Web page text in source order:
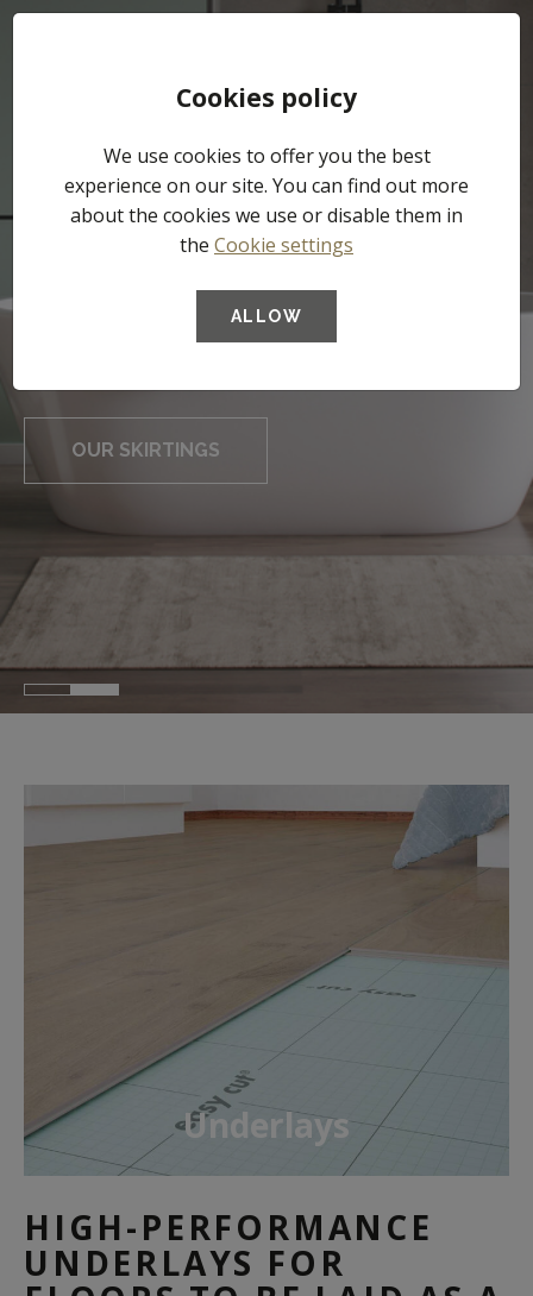
High-performance
underlays
OUR UNDERLAYS
The Waterproof
skirting for
professionals
OUR SKIRTINGS
Underlays
HIGH-PERFORMANCE
UNDERLAYS FOR
Cookies policy
We use cookies to offer you the best
experience on our site. You can find out more
about the cookies we use or disable them in
the Cookie settings
ALLOW